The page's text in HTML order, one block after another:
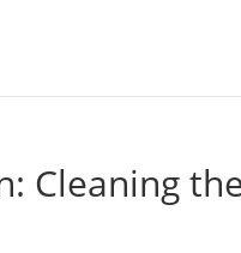
Cleaning